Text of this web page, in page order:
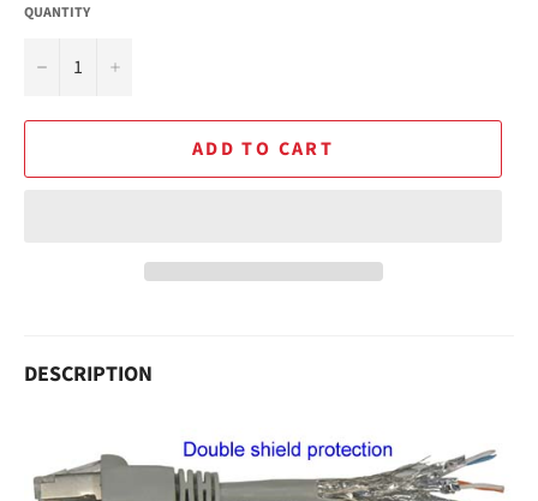
QUANTITY
− +
ADD TO CART
DESCRIPTION